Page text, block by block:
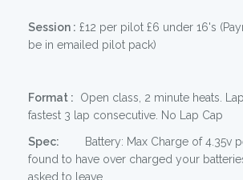
Session : £12 per pilot £6 under 16's
be in emailed pilot pack)
Format : Open class, 2 minute heats.
fastest 3 lap consecutive. No Lap Cap
Spec: Battery: Max Charge of 4.35v
found to have over charged your
asked to leave